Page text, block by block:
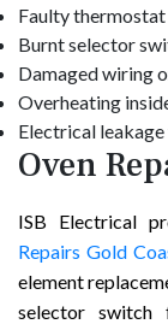
Faulty
Burnt selector
Damaged wiring
Overheating
Electrical
Oven
ISB Electrical
Repairs Gold
element
selector switch